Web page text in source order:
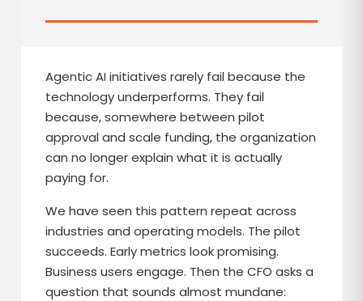
Agentic AI initiatives rarely fail because the
technology underperforms. They fail
because, somewhere between pilot
approval and scale funding, the organization
can no longer explain what it is actually
paying for.
We have seen this pattern repeat across
industries and operating models. The pilot
succeeds. Early metrics look promising.
Business users engage. Then the CFO asks a
question that sounds almost mundane: